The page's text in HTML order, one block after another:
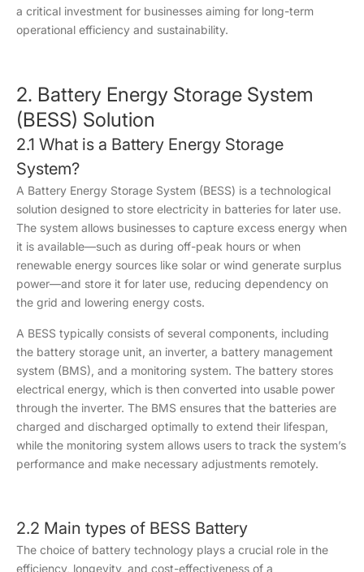
a critical investment for businesses aiming for long-term
operational efficiency and sustainability.
2. Battery Energy Storage System
(BESS) Solution
2.1 What is a Battery Energy Storage
System?
A Battery Energy Storage System (BESS) is a technological
solution designed to store electricity in batteries for later use.
The system allows businesses to capture excess energy when
it is available—such as during off-peak hours or when
renewable energy sources like solar or wind generate surplus
power—and store it for later use, reducing dependency on
the grid and lowering energy costs.
A BESS typically consists of several components, including
the battery storage unit, an inverter, a battery management
system (BMS), and a monitoring system. The battery stores
electrical energy, which is then converted into usable power
through the inverter. The BMS ensures that the batteries are
charged and discharged optimally to extend their lifespan,
while the monitoring system allows users to track the system’s
performance and make necessary adjustments remotely.
2.2 Main types of BESS Battery
The choice of battery technology plays a crucial role in the
efficiency, longevity, and cost-effectiveness of a